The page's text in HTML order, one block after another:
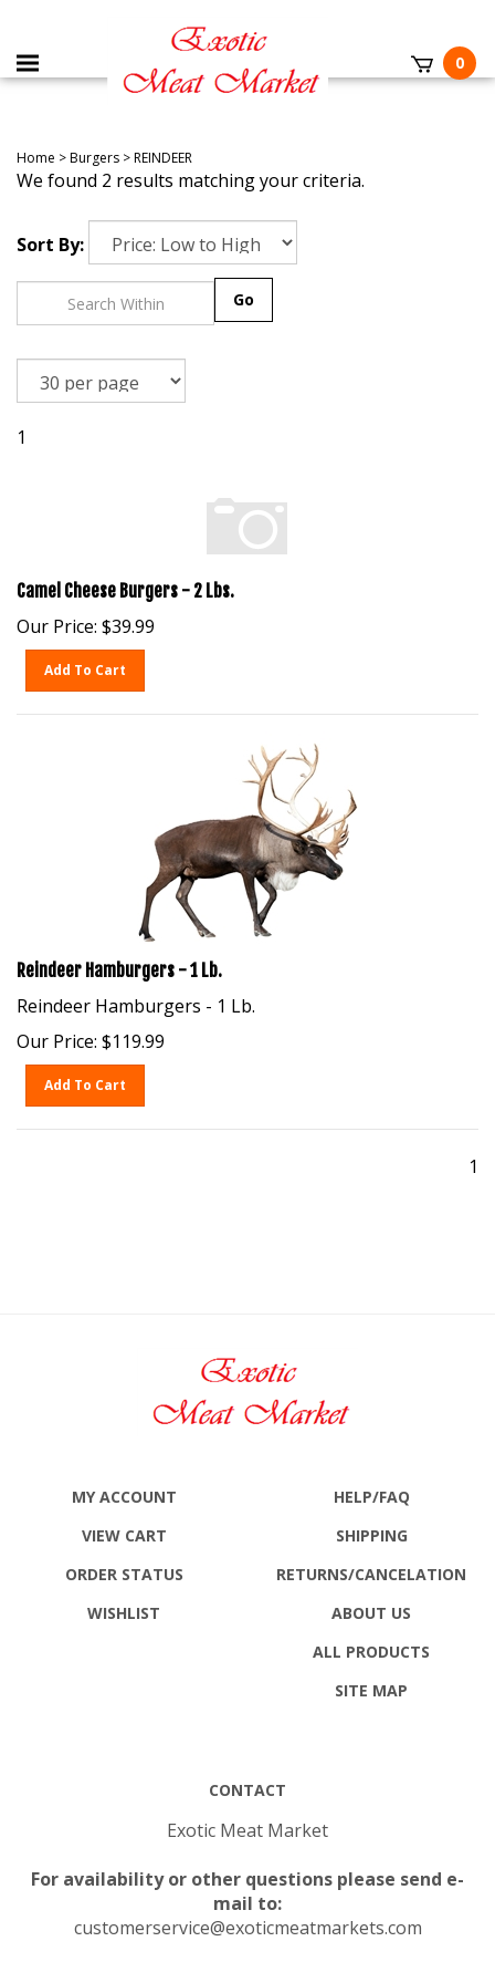
0
Home >Burgers >REINDEER
We found 2 results matching your criteria.
Sort By:
1
Camel Cheese Burgers - 2 Lbs.
Our Price: $39.99
Reindeer Hamburgers - 1 Lb.
Reindeer Hamburgers - 1 Lb.
Our Price:
$119.99
1
MY ACCOUNT
VIEW CART
ORDER STATUS
WISHLIST
HELP/FAQ
SHIPPING
RETURNS/CANCELATION
ABOUT US
ALL PRODUCTS
SITE MAP
CONTACT
Exotic Meat Market
For availability or other questions please send e-
mail to:
customerservice@exoticmeatmarkets.com